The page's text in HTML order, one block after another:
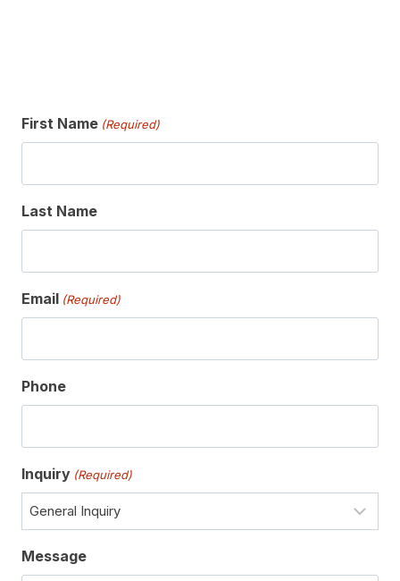
First Name (Required)
Last Name
Email (Required)
Phone
Inquiry (Required)
Message